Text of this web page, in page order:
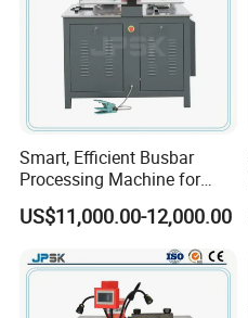
Smart, Efficient Busbar
Processing Machine for
Metal Fabrication – Cutting,
Punching, and Bending in
US$11,000.00-12,000.00